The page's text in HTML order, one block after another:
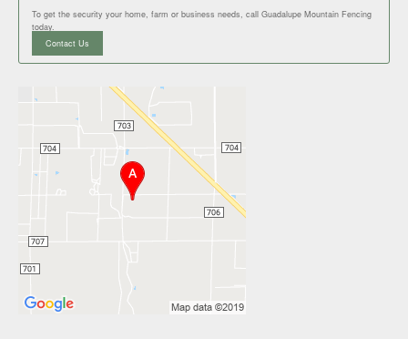
To get the security your home, farm or business needs, call Guadalupe Mountain Fencing
today.
Contact Us